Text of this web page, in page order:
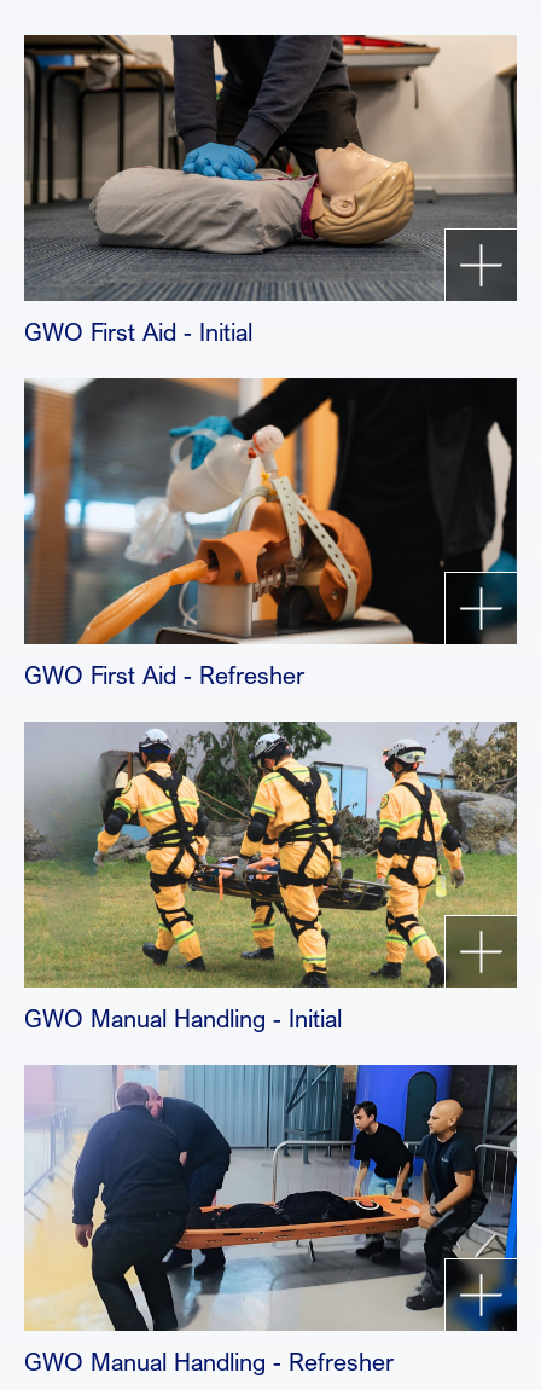
GWO First Aid - Initial
GWO First Aid - Refresher
GWO Manual Handling - Initial
GWO Manual Handling - Refresher